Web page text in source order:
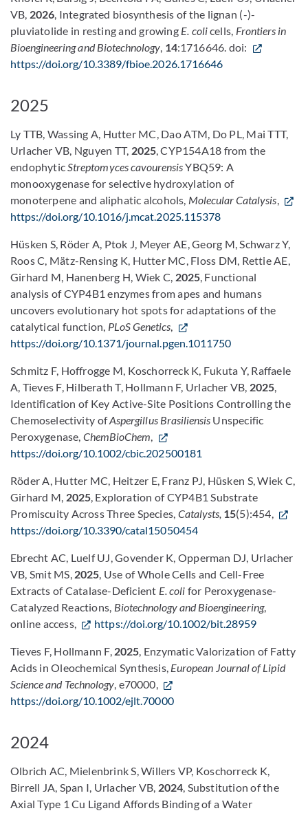
VB, 2026, Integrated biosynthesis of the lignan (-)-
pluviatolide in resting and growing E. colicells, Frontiers in
Bioengineering and Biotechnology, 14:1716646. doi:
https://doi.org/10.3389/fbioe.2026.1716646
2025
Ly TTB, Wassing A, Hutter MC, Dao ATM, Do PL, Mai TTT,
Urlacher VB, Nguyen TT, 2025, CYP154A18 from the
endophyticStreptomyces cavourensisYBQ59: A
monooxygenase for selective hydroxylation of
monoterpene and aliphatic alcohols, Molecular Catalysis,
https://doi.org/10.1016/j.mcat.2025.115378
Hüsken S, Röder A, Ptok J, Meyer AE, Georg M, Schwarz Y,
Roos C, Mätz-Rensing K, Hutter MC, Floss DM, Rettie AE,
Girhard M, Hanenberg H, Wiek C, 2025, Functional
analysis of CYP4B1 enzymes from apes and humans
uncovers evolutionary hot spots for adaptations of the
catalytical function, PLoS Genetics,
https://doi.org/10.1371/journal.pgen.1011750
Schmitz F, Hoffrogge M, Koschorreck K, Fukuta Y, Raffaele
A, Tieves F, Hilberath T, Hollmann F, Urlacher VB, 2025,
Identification of Key Active-Site Positions Controlling the
Chemoselectivity ofAspergillus Brasiliensis Unspecific
Peroxygenase, ChemBioChem,
https://doi.org/10.1002/cbic.202500181
Röder A, Hutter MC, Heitzer E, Franz PJ, Hüsken S, Wiek C,
Girhard M, 2025, Exploration of CYP4B1 Substrate
Promiscuity Across Three Species, Catalysts, 15(5):454,
https://doi.org/10.3390/catal15050454
Ebrecht AC, Luelf UJ, Govender K, Opperman DJ, Urlacher
VB, Smit MS, 2025, Use of Whole Cells and Cell-Free
Extracts of Catalase-Deficient E. coli for Peroxygenase-
Catalyzed Reactions, Biotechnology and Bioengineering,
online access,
https://doi.org/10.1002/bit.28959
Tieves F, Hollmann F, 2025, Enzymatic Valorization of Fatty
Acids in Oleochemical Synthesis, European Journal of Lipid
Science and Technology, e70000,
https://doi.org/10.1002/ejlt.70000
2024
Olbrich AC, Mielenbrink S, Willers VP, Koschorreck K,
Birrell JA, Span I, Urlacher VB, 2024, Substitution of the
Axial Type 1 Cu Ligand Affords Binding of a Water